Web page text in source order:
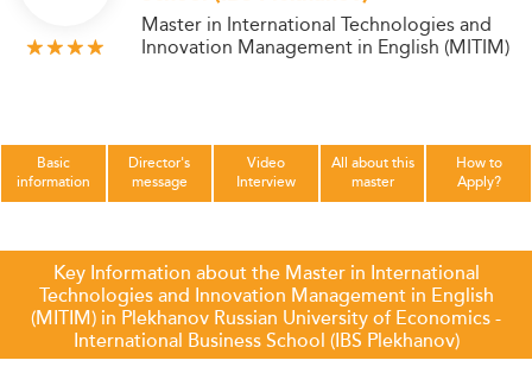
Master in International Technologies and
Innovation Management in English (MITIM)
Basic
information
Director's
message
Video
Interview
All about this
master
How to
Apply?
Key Information about the Master in International
Technologies and Innovation Management in English
(MITIM) in Plekhanov Russian University of Economics -
International Business School (IBS Plekhanov)